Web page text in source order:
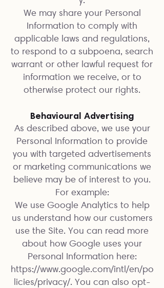
We may share your Personal
Information to comply with
applicable laws and regulations,
to respond to a subpoena, search
warrant or other lawful request for
information we receive, or to
otherwise protect our rights.
Behavioural Advertising
As described above, we use your
Personal Information to provide
you with targeted advertisements
or marketing communications we
believe may be of interest to you.
For example:
We use Google Analytics to help
us understand how our customers
use the Site. You can read more
about how Google uses your
Personal Information here:
https://www.google.com/intl/en/po
licies/privacy/. You can also opt-